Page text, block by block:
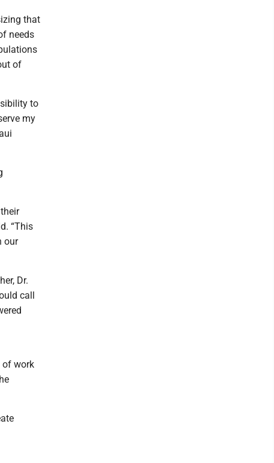
that
needs
of
to
my
“This
our
Dr.
call
of work